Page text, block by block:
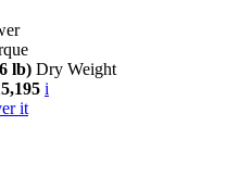
lb) Dry Weight
i
it